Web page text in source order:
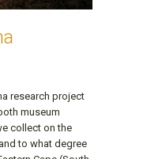
research project
museum
collect on the
to what degree